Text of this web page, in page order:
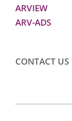
ARVIEW
ARV-ADS
CONTACT US